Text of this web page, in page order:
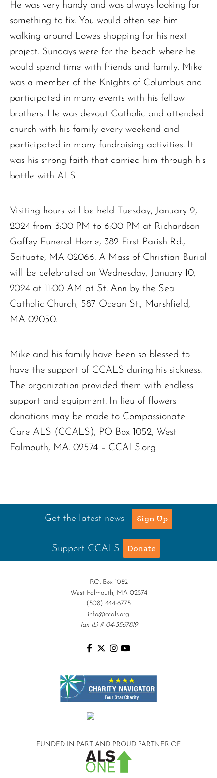
He was very handy and was always looking for
something to fix. You would often see him
walking around Lowes shopping for his next
project. Sundays were for the beach where he
would spend time with friends and family. Mike
was a member of the Knights of Columbus and
participated in many events with his fellow
brothers. He was devout Catholic and attended
church with his family every weekend and
participated in many fundraising activities. It
was his strong faith that carried him through his
battle with ALS.
Visiting hours will be held Tuesday, January 9,
2024 from 3:00 PM to 6:00 PM at Richardson-
Gaffey Funeral Home, 382 First Parish Rd.,
Scituate, MA 02066. A Mass of Christian Burial
will be celebrated on Wednesday, January 10,
2024 at 11:00 AM at St. Ann by the Sea
Catholic Church, 587 Ocean St., Marshfield,
MA 02050.
Mike and his family have been so blessed to
have the support of CCALS during his sickness.
The organization provided them with endless
support and equipment. In lieu of flowers
donations may be made to Compassionate
Care ALS (CCALS), PO Box 1052, West
Falmouth, MA. 02574 – CCALS.org
Get the latest news Sign Up
Support CCALS Donate
P.O. Box 1052
West Falmouth, MA 02574
(508) 444-6775
info@ccals.org
Tax ID # 04-3567819
FUNDED IN PART AND PROUD PARTNER OF